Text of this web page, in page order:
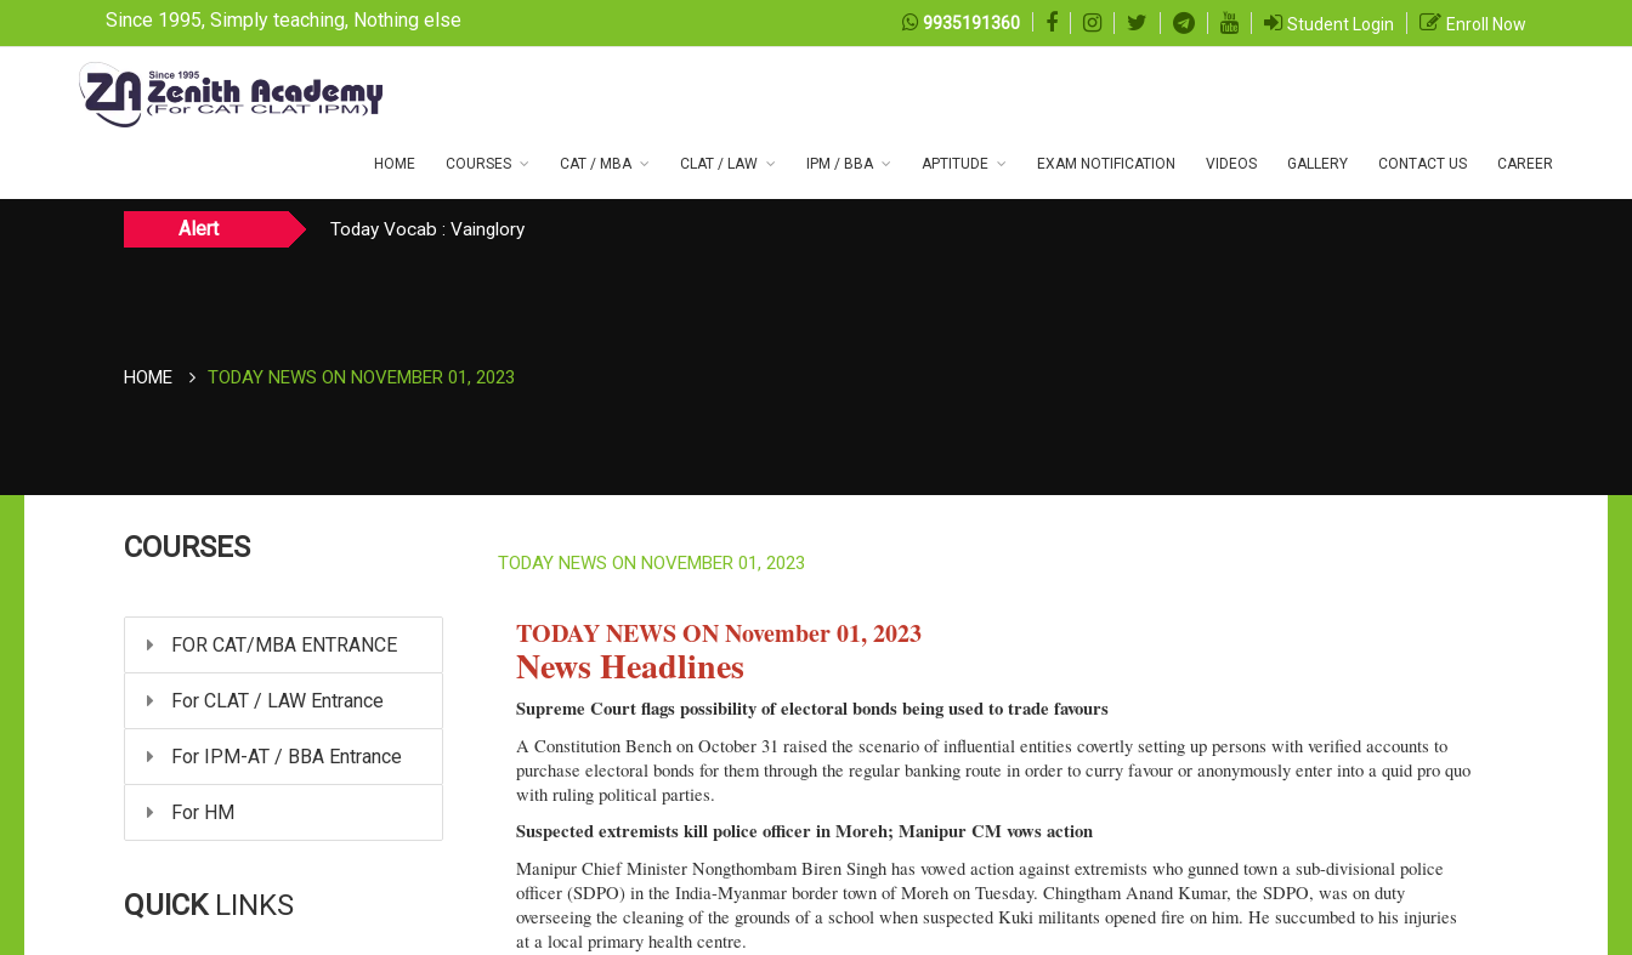
Since 1995, Simply teaching, Nothing else 9935191360 Student Login Enroll Now
HOME COURSES CAT / MBA CLAT / LAW IPM / BBA APTITUDE EXAM NOTIFICATION VIDEOS GALLERY CONTACT US CAREER
Alert
Today CAT Quant Question series 100
HOME TODAY NEWS ON NOVEMBER 01, 2023
COURSES
FOR CAT/MBA ENTRANCE
For CLAT / LAW Entrance
For IPM-AT / BBA Entrance
For HM
QUICK LINKS
TODAY NEWS ON NOVEMBER 01, 2023
TODAY NEWS ON November 01, 2023
News Headlines
Supreme Court flags possibility of electoral bonds being used to trade favours
A Constitution Bench on October 31 raised the scenario of influential entities covertly setting up persons with verified accounts to
purchase electoral bonds for them through the regular banking route in order to curry favour or anonymously enter into a quid pro quo
with ruling political parties.
Suspected extremists kill police officer in Moreh; Manipur CM vows action
Manipur Chief Minister Nongthombam Biren Singh has vowed action against extremists who gunned town a sub-divisional police
officer (SDPO) in the India-Myanmar border town of Moreh on Tuesday. Chingtham Anand Kumar, the SDPO, was on duty
overseeing the cleaning of the grounds of a school when suspected Kuki militants opened fire on him. He succumbed to his injuries
at a local primary health centre.